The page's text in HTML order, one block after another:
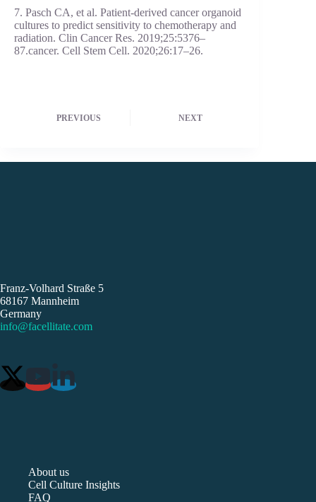
7. Pasch CA, et al. Patient-derived cancer organoid
cultures to predict sensitivity to chemotherapy and
radiation. Clin Cancer Res. 2019;25:5376–
87.cancer. Cell Stem Cell. 2020;26:17–26.
PREVIOUS NEXT
Franz-Volhard Straße 5
68167 Mannheim
Germany
info@facellitate.com
About us
Cell Culture Insights
FAQ